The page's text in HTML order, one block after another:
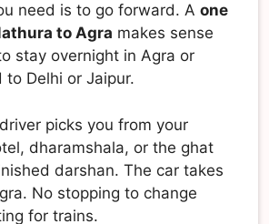
need is to go forward. A one
to Agra makes sense
stay overnight in Agra or
Delhi or Jaipur.
picks you from your
dharamshala, or the ghat
darshan. The car takes
No stopping to change
for trains.